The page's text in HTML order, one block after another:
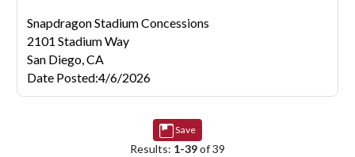
Snapdragon Stadium Concessions
2101 Stadium Way
San Diego,CA
Date Posted:4/6/2026
Save
Results: 1-39of 39